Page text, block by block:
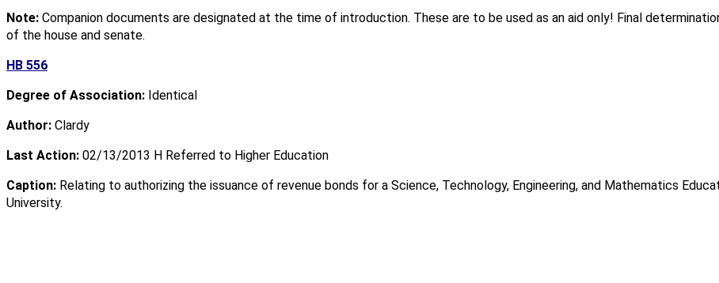
Note: Companion documents are designated at the time of introduction. These are to be used as an aid only! Final
of the house and senate.
HB 556
Degree of Association: Identical
Author: Clardy
Last Action: 02/13/2013 H Referred to Higher Education
Caption: Relating to authorizing the issuance of revenue bonds for a Science, Technology, Engineering, and Mathematics
University.